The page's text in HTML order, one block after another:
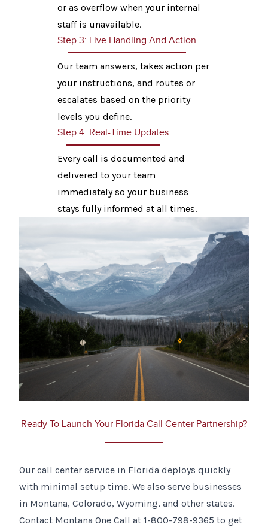
or as overflow when your internal
staff is unavailable.
Step 3: Live Handling And Action
Our team answers, takes action per
your instructions, and routes or
escalates based on the priority
levels you define.
Step 4: Real-Time Updates
Every call is documented and
delivered to your team
immediately so your business
stays fully informed at all times.
Ready To Launch Your Florida Call Center Partnership?
Our call center service in Florida deploys quickly
with minimal setup time. We also serve businesses
in Montana, Colorado, Wyoming, and other states.
Contact Montana One Call at 1-800-798-9365 to get